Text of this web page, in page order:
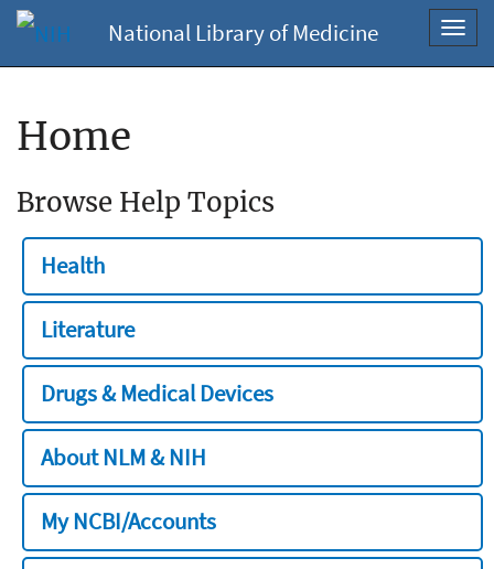
National Library of Medicine
Home
Browse Help Topics
Health
Literature
Drugs & Medical Devices
About NLM & NIH
My NCBI/Accounts